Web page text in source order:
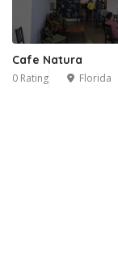
Cafe Natura
0 Rating Florida